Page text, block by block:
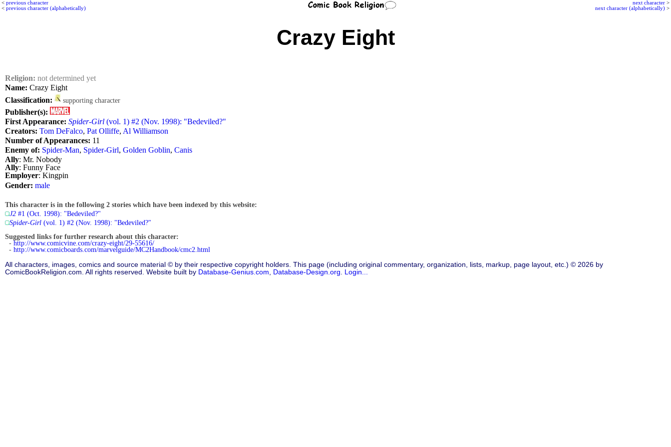
next character >
next character (alphabetically) >
< previous character
< previous character (alphabetically)
Crazy Eight
Religion: not determined yet
Name: Crazy Eight
Classification:
supporting character
Publisher(s):
First Appearance: Spider-Girl (vol. 1) #2 (Nov. 1998): "Bedeviled?"
Creators: Tom DeFalco, Pat Olliffe, Al Williamson
Number of Appearances: 11
Enemy of: Spider-Man, Spider-Girl, Golden Goblin, Canis
Ally: Mr. Nobody
Ally: Funny Face
Employer: Kingpin
Gender: male
This character is in the following 2 stories which have been indexed by this website:
J2 #1 (Oct. 1998): "Bedeviled?"
Spider-Girl (vol. 1) #2 (Nov. 1998): "Bedeviled?"
Suggested links for further research about this character:
- http://www.comicvine.com/crazy-eight/29-55616/
- http://www.comicboards.com/marvelguide/MC2Handbook/cmc2.html
All characters, images, comics and source material © by their respective copyright holders. This page (including original commentary, organization, lists, markup, page layout, etc.) © 2026 by
ComicBookReligion.com. All rights reserved. Website built by Database-Genius.com Database-Design.org Login...